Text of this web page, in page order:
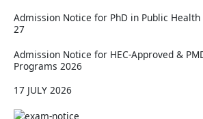
Admission Notice for PhD in Public Health
27
Admission Notice for HEC-Approved &
Programs 2026
17 JULY 2026